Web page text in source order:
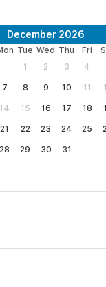
December 2026
Tue Wed Thu Fri
1
2 3 4
7 8 9 10 11
14 15 16 17 18
21 22 23 24 25
28 29 30 31